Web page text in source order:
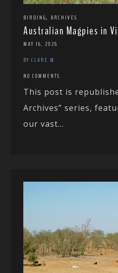
BIRDING, ARCHIVES
Australian Magpies in
MAY 16, 2026
BY CLARE M
NO COMMENTS
This post is
Archives” series,
our vast...